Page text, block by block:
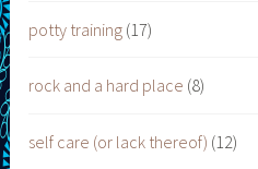
potty training (17)
rock and a hard place (8)
self care (or lack thereof) (12)